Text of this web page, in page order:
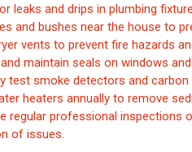
leaks and drips in plumbing
and bushes near the house to
vents to prevent fire hazards
maintain seals on windows
test smoke detectors and
heaters annually to remove
regular professional inspections
of issues.